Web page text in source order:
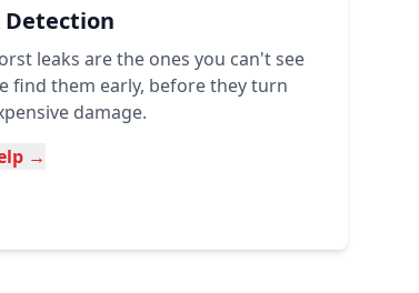
Detection
leaks are the ones you can't see
find them early, before they turn
damage.
→